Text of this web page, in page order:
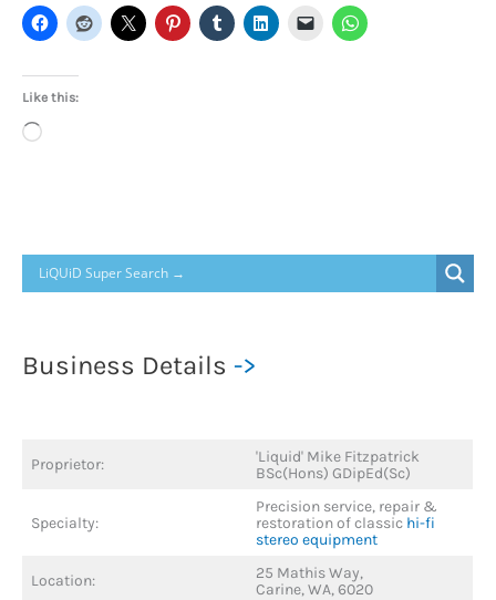
Like this:
Loading…
Business Details ->
Proprietor:
'Liquid' Mike Fitzpatrick
BSc(Hons) GDipEd(Sc)
Specialty:
Precision service, repair &
restoration of classic hi-fi
stereo equipment
Location:
25 Mathis Way,
Carine, WA, 6020